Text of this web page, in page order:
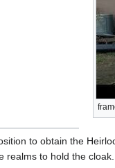
to obtain the
to hold the